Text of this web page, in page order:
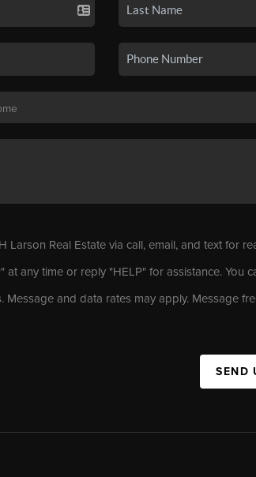
Larson Real Estate via call, email, and text for
at any time or reply "HELP" for assistance. You
Message and data rates may apply. Message
SEND